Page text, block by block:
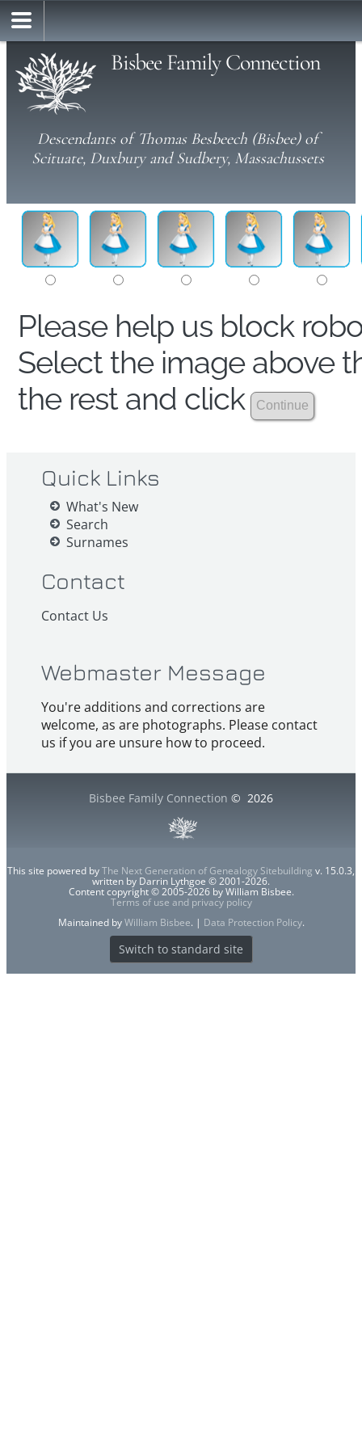
Bisbee Family Connection
Descendants of Thomas Besbeech (Bisbee) of
Scituate, Duxbury and Sudbery, Massachussets
Please help us block
Select the image above
the rest and click
Quick Links
What's New
Search
Surnames
Contact
Contact Us
Webmaster Message
You're additions and corrections are
welcome, as are photographs. Please contact
us if you are unsure how to proceed.
Bisbee Family Connection © 2026
This site powered byThe Next Generation of Genealogy Sitebuilding v. 15.0.3,
written by Darrin Lythgoe © 2001-2026.
Content copyright © 2005-2026 by William Bisbee.
Terms of use and privacy policy
Maintained byWilliam Bisbee. | Data Protection Policy.
Switch to standard site